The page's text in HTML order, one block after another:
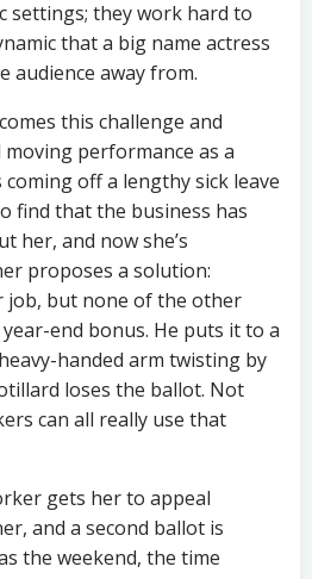
settings; they work hard to
that a big name actress
audience away from.
this challenge and
performance as a
off a lengthy sick leave
find that the business has
her, and now she’s
proposes a solution:
job, but none of the other
end bonus. He puts it to a
handed arm twisting by
loses the ballot. Not
can all really use that
gets her to appeal
and a second ballot is
the weekend, the time